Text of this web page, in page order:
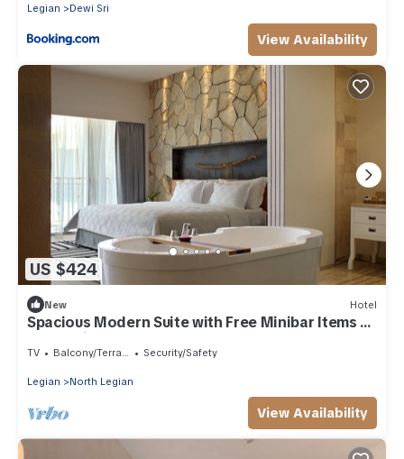
Legian Dewi Sri
View Availability
US $424
New Hotel
Spacious Modern Suite with Free Minibar Items (T
Sand Suite21)
TV Balcony/Terrace Security/Safety
Legian North Legian
View Availability